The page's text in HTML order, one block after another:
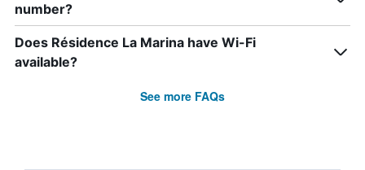
number?
Does Résidence La Marina have Wi-Fi
available?
See more FAQs